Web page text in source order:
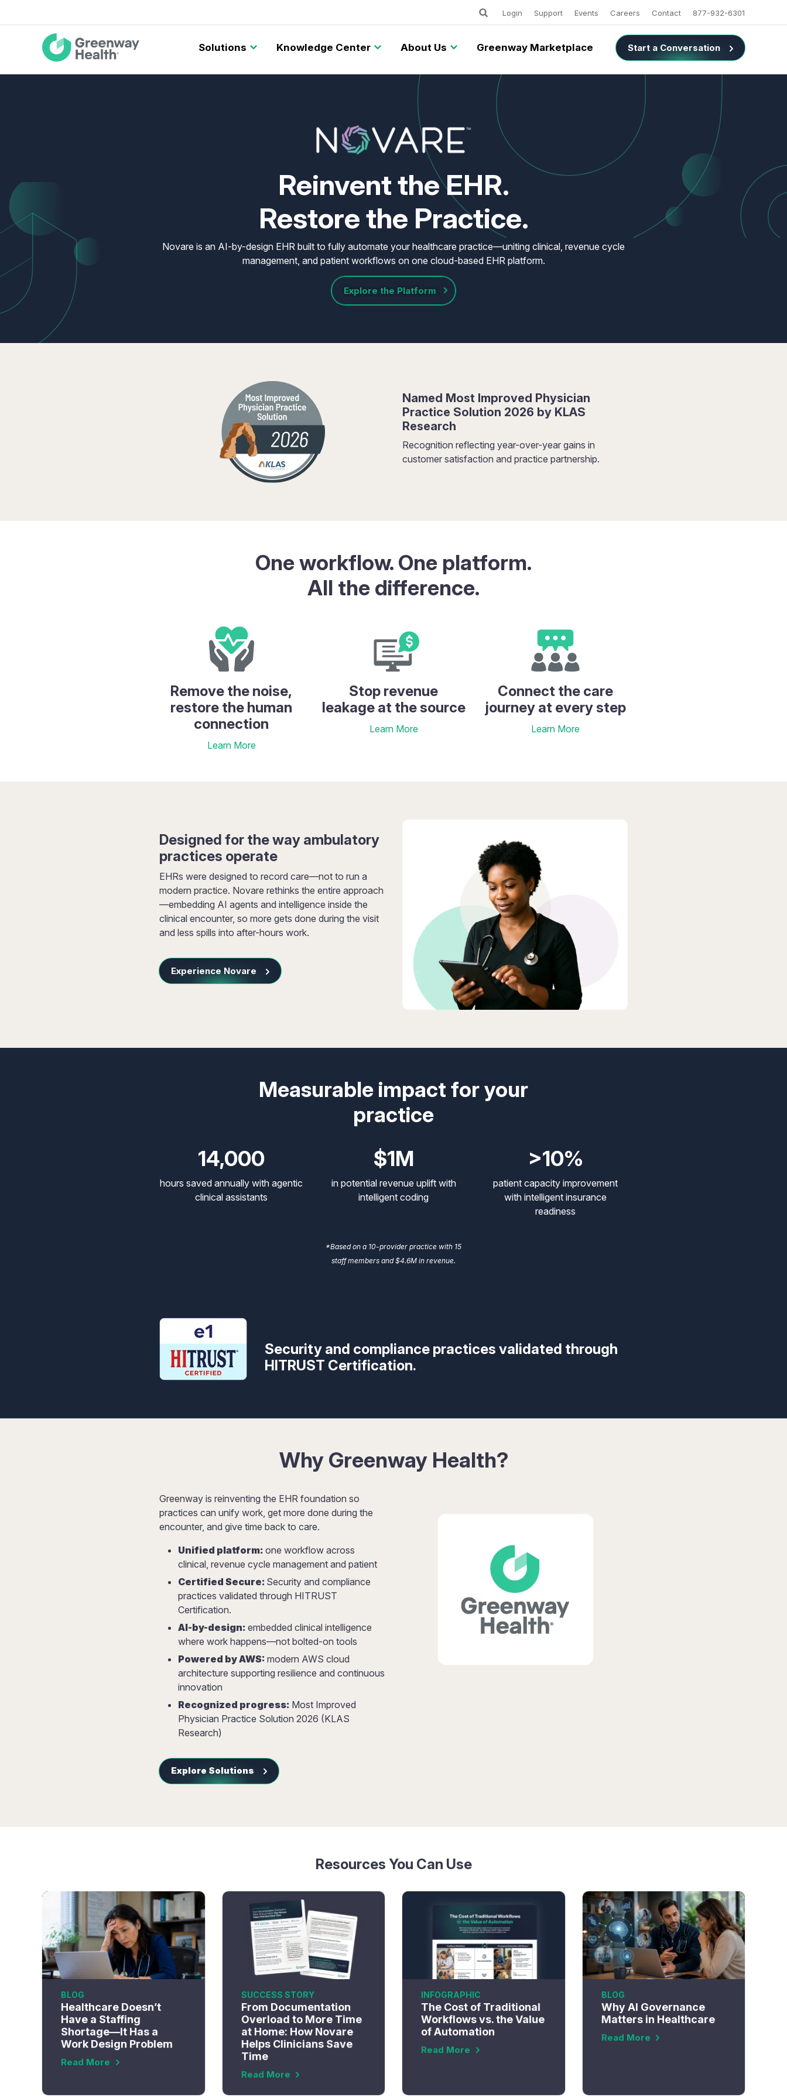
MainSolutions Knowledge Center About Us Greenway Marketplace
Utility
Login Support Events Careers Contact 877-932-6301
Keywords
Start a Conversation
Reinvent the EHR.
Restore the Practice.
Novare is an AI-by-design EHR built to fully automate your healthcare practice—uniting clinical, revenue cycle
management, and patient workflows on one cloud-based EHR platform.
Explore the Platform
Named Most Improved Physician
Practice Solution 2026 by KLAS
Research
Recognition reflecting year-over-year gains in
customer satisfaction and practice partnership.
One workflow. One platform.
All the difference.
Remove the noise,
restore the human
connection
Learn More
Stop revenue
leakage at the source
Learn More
Connect the care
journey at every step
Learn More
Designed for the way ambulatory
practices operate
EHRs were designed to record care—not to run a
modern practice. Novare rethinks the entire approach
—embedding AI agents and intelligence inside the
clinical encounter, so more gets done during the visit
and less spills into after-hours work.
Experience Novare
Measurable impact for your
practice
14,000
hours saved annually with agentic
clinical assistants
$1M
in potential revenue uplift with
intelligent coding
*Based on a 10-provider practice with 15
staff members and $4.6M in revenue.
>10%
patient capacity improvement
with intelligent insurance
readiness
Security and compliance practices validated through
HITRUST Certification.
Why Greenway Health?
Greenway is reinventing the EHR foundation so
practices can unify work, get more done during the
encounter, and give time back to care.
Unified platform: one workflow across
clinical, revenue cycle management and patient
Certified Secure: Security and compliance
practices validated through HITRUST
Certification.
AI-by-design: embedded clinical intelligence
where work happens—not bolted-on tools
Powered by AWS: modern AWS cloud
architecture supporting resilience and continuous
innovation
Recognized progress: Most Improved
Physician Practice Solution 2026 (KLAS
Research)
Explore Solutions
Resources You Can Use
BLOG
Healthcare Doesn’t
Have a Staffing
Shortage—It Has a
Work Design Problem
Read More
SUCCESS STORY
From Documentation
Overload to More Time
at Home: How Novare
Helps Clinicians Save
Time
Read More
INFOGRAPHIC
The Cost of Traditional
Workflows vs. the Value
of Automation
Read More
BLOG
Why AI Governance
Matters in Healthcare
Read More